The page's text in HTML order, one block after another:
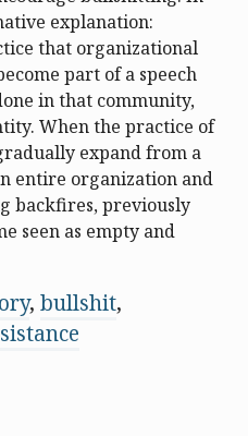
explanation:
that organizational
part of a speech
in that community,
When the practice of
expand from a
entire organization and
backfires, previously
seen as empty and
, bullshit,